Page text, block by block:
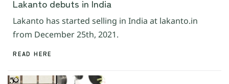
Lakanto debuts in India
Lakanto has started selling in India at lakanto.in
from December 25th, 2021.
READ HERE